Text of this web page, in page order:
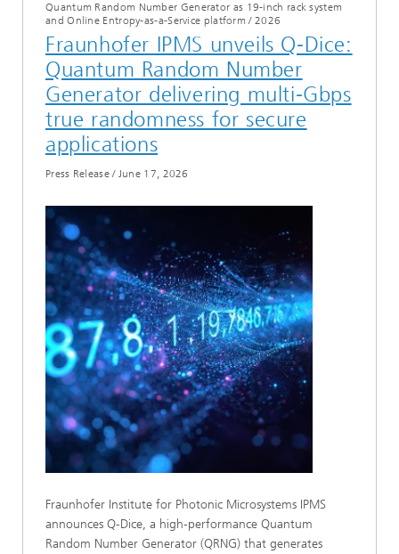
Quantum Random Number Generator as 19-inch rack system
and Online Entropy-as-a-Service platform/ 2026
Fraunhofer IPMS unveils Q‑Dice:
Quantum Random Number
Generator delivering multi‑Gbps
true randomness for secure
applications
Press Release/ June 17, 2026
Fraunhofer Institute for Photonic Microsystems IPMS
announces Q‑Dice, a high‑performance Quantum
Random Number Generator (QRNG) that generates